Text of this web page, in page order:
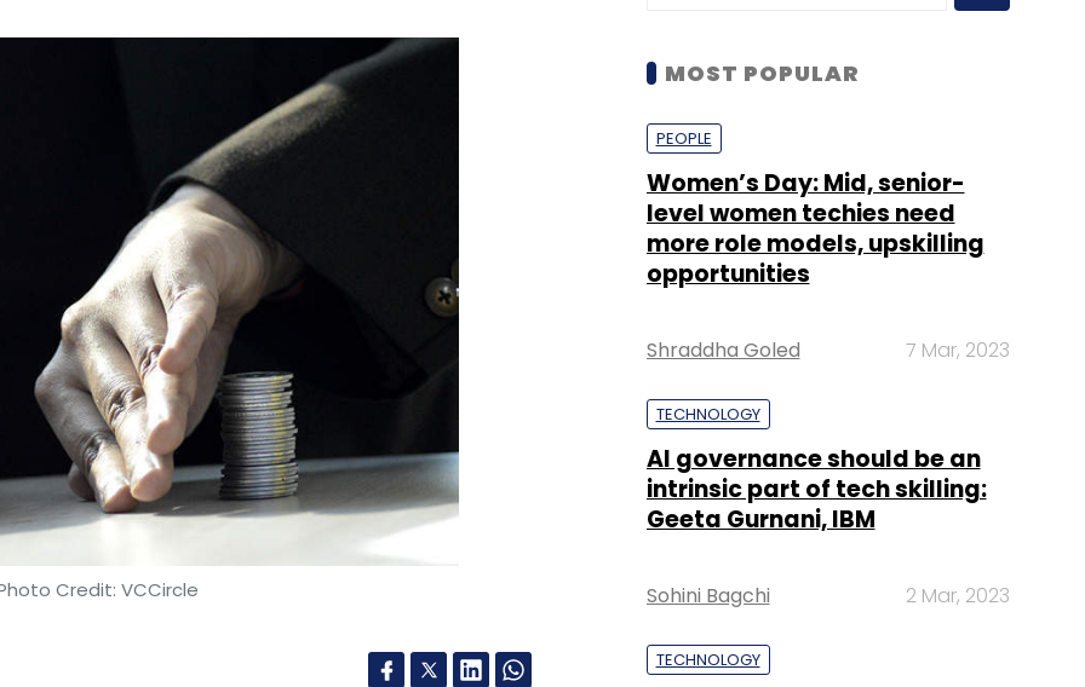
Credit: VCCircle
MOST POPULAR
PEOPLE
Women’s Day: Mid, senior-
level women techies need
more role models, upskilling
opportunities
Shraddha Goled 7 Mar, 2023
TECHNOLOGY
AI governance should be an
intrinsic part of tech skilling:
Geeta Gurnani, IBM
Sohini Bagchi 2 Mar, 2023
TECHNOLOGY